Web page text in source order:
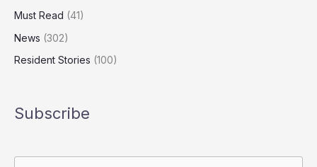
Must Read (41)
News (302)
Resident Stories (100)
Subscribe